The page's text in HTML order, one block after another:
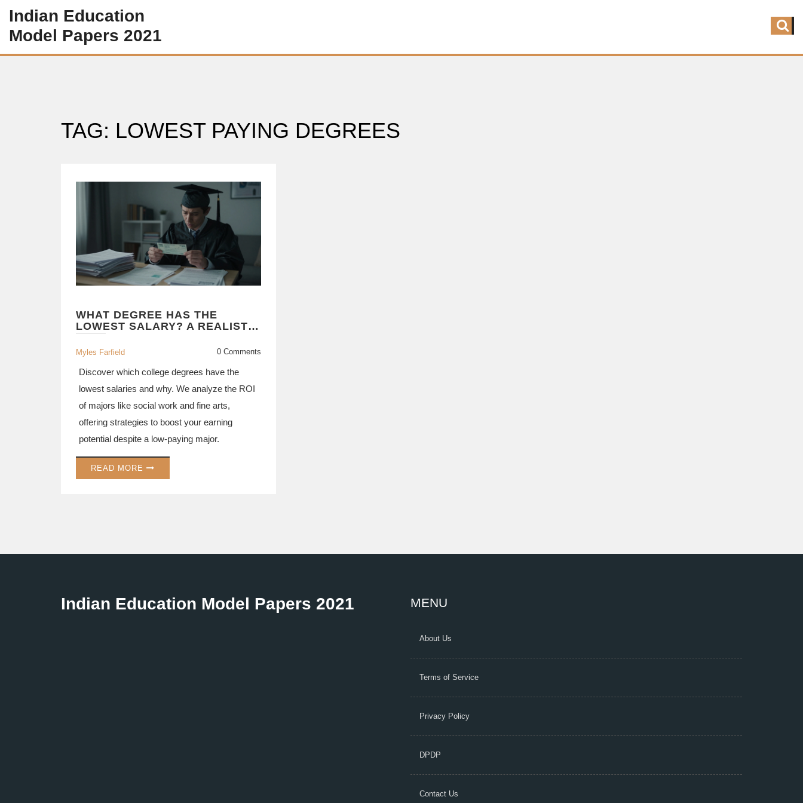
Indian Education
Model Papers 2021
TAG: LOWEST PAYING DEGREES
WHAT DEGREE HAS THE
LOWEST SALARY? A REALISTIC
LOOK AT UNDERPAID MAJORS
Myles Farfield 0 Comments
Discover which college degrees have the
lowest salaries and why. We analyze the ROI
of majors like social work and fine arts,
offering strategies to boost your earning
potential despite a low-paying major.
READ MORE
Indian Education Model Papers 2021 MENU
About Us
Terms of Service
Privacy Policy
DPDP
Contact Us